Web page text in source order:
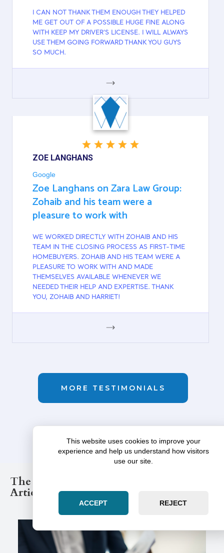
I CAN NOT THANK THEM ENOUGH THEY HELPED
ME GET OUT OF A POSSIBLE HUGE FINE ALONG
WITH KEEP MY DRIVER'S LICENSE. I WILL ALWAYS
USE THEM GOING FORWARD THANK YOU GUYS
SO MUCH.
GOOGLE
ZOE LANGHANS
Google
Zoe Langhans on Zara Law Group:
Zohaib and his team were a
pleasure to work with
WE WORKED DIRECTLY WITH ZOHAIB AND HIS
TEAM IN THE CLOSING PROCESS AS FIRST-TIME
HOMEBUYERS. ZOHAIB AND HIS TEAM WERE A
PLEASURE TO WORK WITH AND MADE
THEMSELVES AVAILABLE WHENEVER WE
NEEDED THEIR HELP AND EXPERTISE. THANK
YOU, ZOHAIB AND HARRIET!
MORE TESTIMONIALS
The Illinois Law Post Legal Blog
Articles
This website uses cookies to improve your
experience and help us understand how visitors
use our site.
ACCEPT REJECT